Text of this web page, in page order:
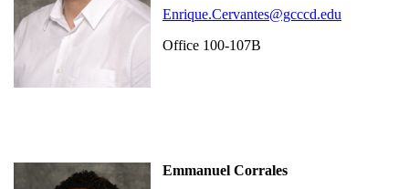
Enrique.Cervantes@gcccd.edu
Office 100-107B
Emmanuel Corrales